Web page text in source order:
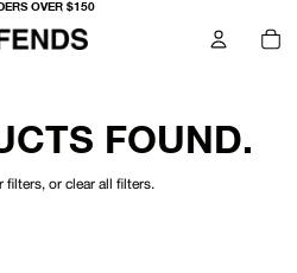
OVER $150
FOUND.
filters, or clear all filters.